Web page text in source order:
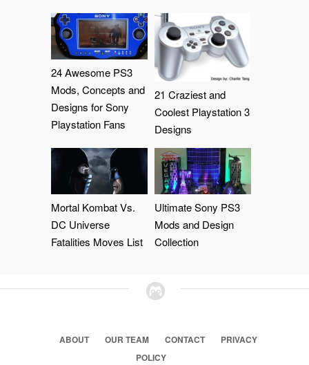
24 Awesome PS3
Mods, Concepts and
Designs for Sony
Playstation Fans
21 Craziest and
Coolest Playstation 3
Designs
Mortal Kombat Vs.
DC Universe
Fatalities Moves List
Ultimate Sony PS3
Mods and Design
Collection
ABOUT OUR TEAM CONTACT
PRIVACY
POLICY